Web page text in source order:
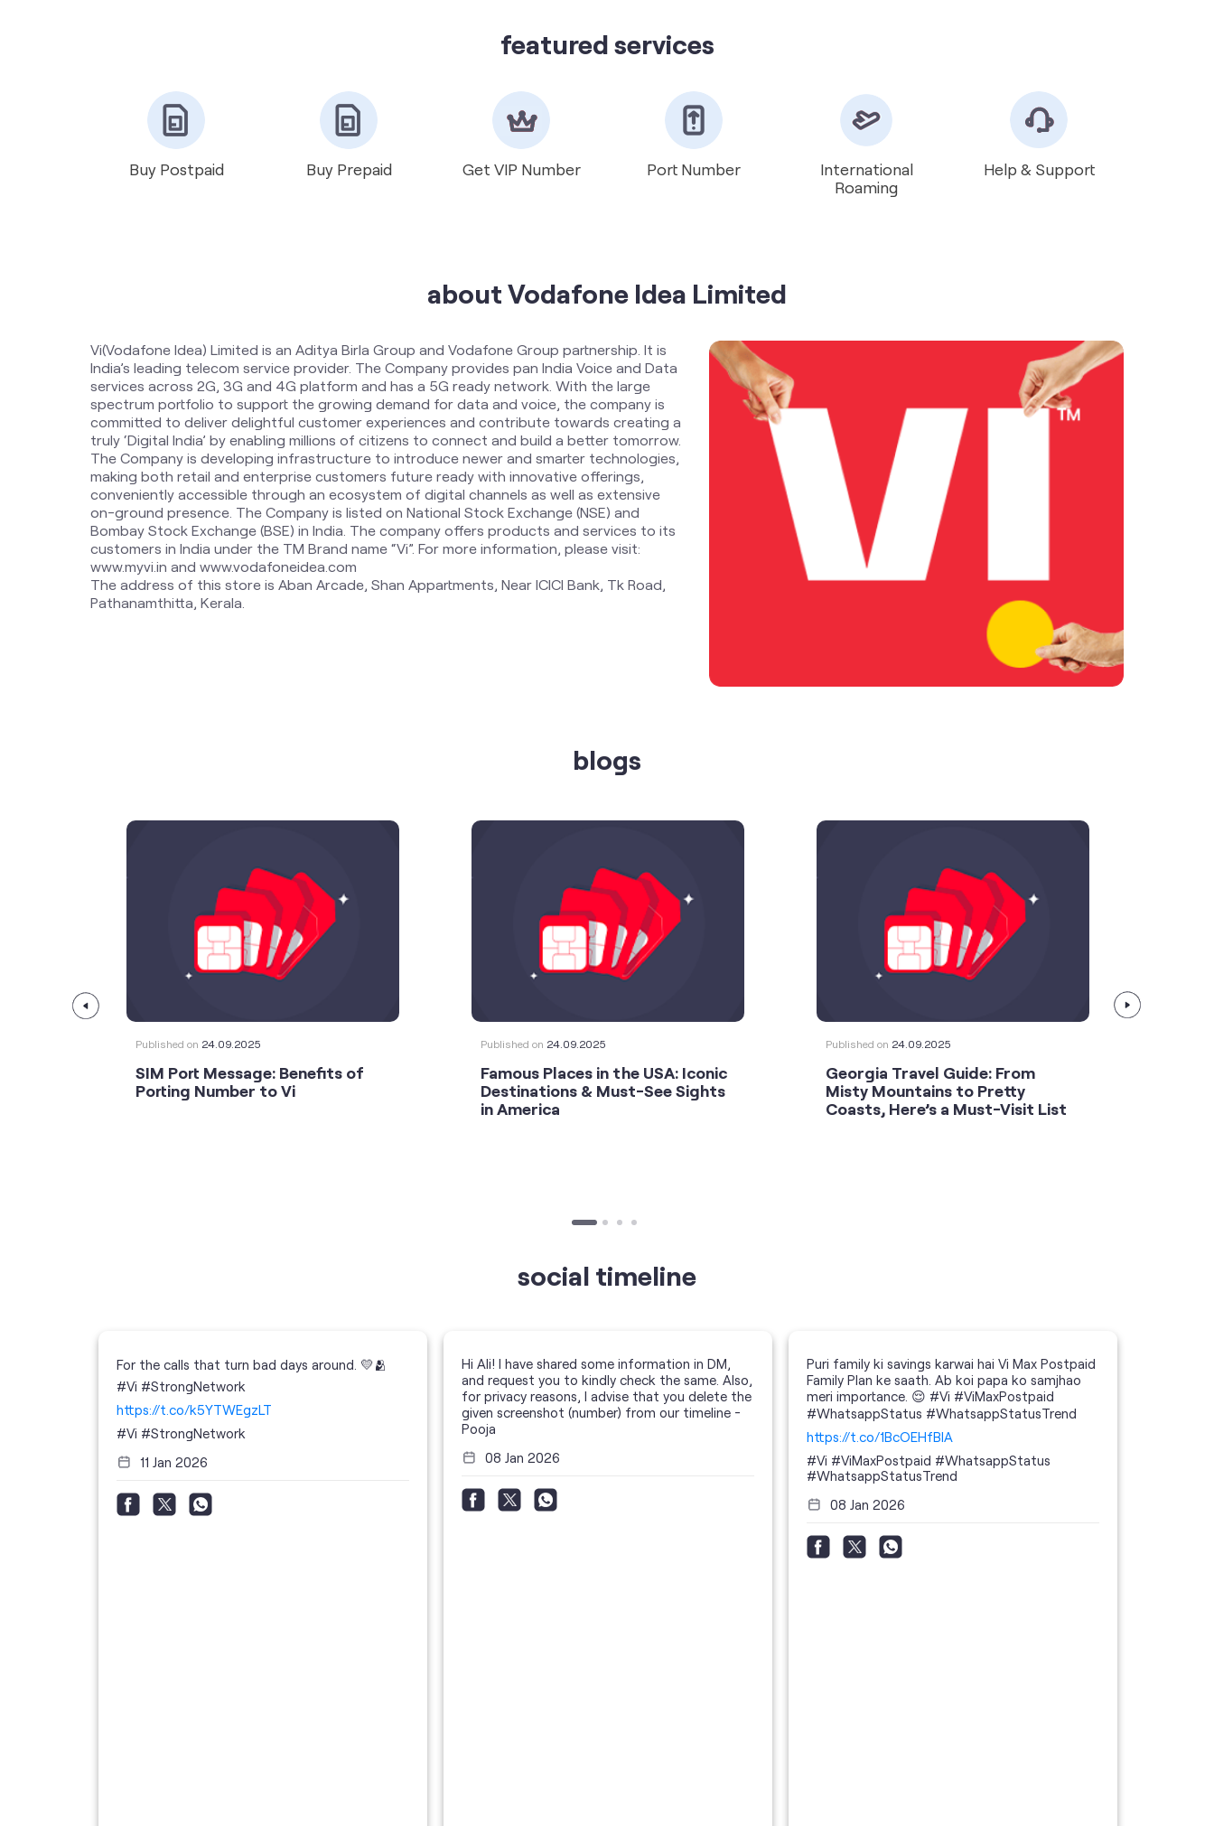
featured services
Buy Postpaid Buy Prepaid Get VIP Number Port Number
International
Roaming
Help & Support
about Vodafone Idea Limited
Vi(Vodafone Idea) Limited is an Aditya Birla Group and Vodafone Group partnership. It is
India’s leading telecom service provider. The Company provides pan India Voice and Data
services across 2G, 3G and 4G platform and has a 5G ready network. With the large
spectrum portfolio to support the growing demand for data and voice, the company is
committed to deliver delightful customer experiences and contribute towards creating a
truly ‘Digital India’ by enabling millions of citizens to connect and build a better tomorrow.
The Company is developing infrastructure to introduce newer and smarter technologies,
making both retail and enterprise customers future ready with innovative offerings,
conveniently accessible through an ecosystem of digital channels as well as extensive
on-ground presence. The Company is listed on National Stock Exchange (NSE) and
Bombay Stock Exchange (BSE) in India. The company offers products and services to its
customers in India under the TM Brand name “Vi”. For more information, please visit:
www.myvi.in and www.vodafoneidea.com
The address of this store is Aban Arcade, Shan Appartments, Near ICICI Bank, Tk Road,
Pathanamthitta, Kerala.
blogs
Published on 24.09.2025
SIM Port Message: Benefits of
Porting Number to Vi
Published on 24.09.2025
Famous Places in the USA: Iconic
Destinations & Must-See Sights
in America
Published on 24.09.2025
Georgia Travel Guide: From
Misty Mountains to Pretty
Coasts, Here’s a Must-Visit List
social timeline
For the calls that turn bad days around. 💛🫂
#Vi #StrongNetwork
https://t.co/k5YTWEgzLT
#Vi #StrongNetwork
11 Jan 2026
Hi Ali! I have shared some information in DM,
and request you to kindly check the same. Also,
for privacy reasons, I advise that you delete the
given screenshot (number) from our timeline -
Pooja
08 Jan 2026
Puri family ki savings karwai hai Vi Max Postpaid
Family Plan ke saath. Ab koi papa ko samjhao
meri importance. 😌 #Vi #ViMaxPostpaid
#WhatsappStatus #WhatsappStatusTrend
https://t.co/1BcOEHfBIA
#Vi #ViMaxPostpaid #WhatsappStatus
#WhatsappStatusTrend
08 Jan 2026